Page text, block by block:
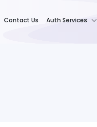
Contact Us Auth Services